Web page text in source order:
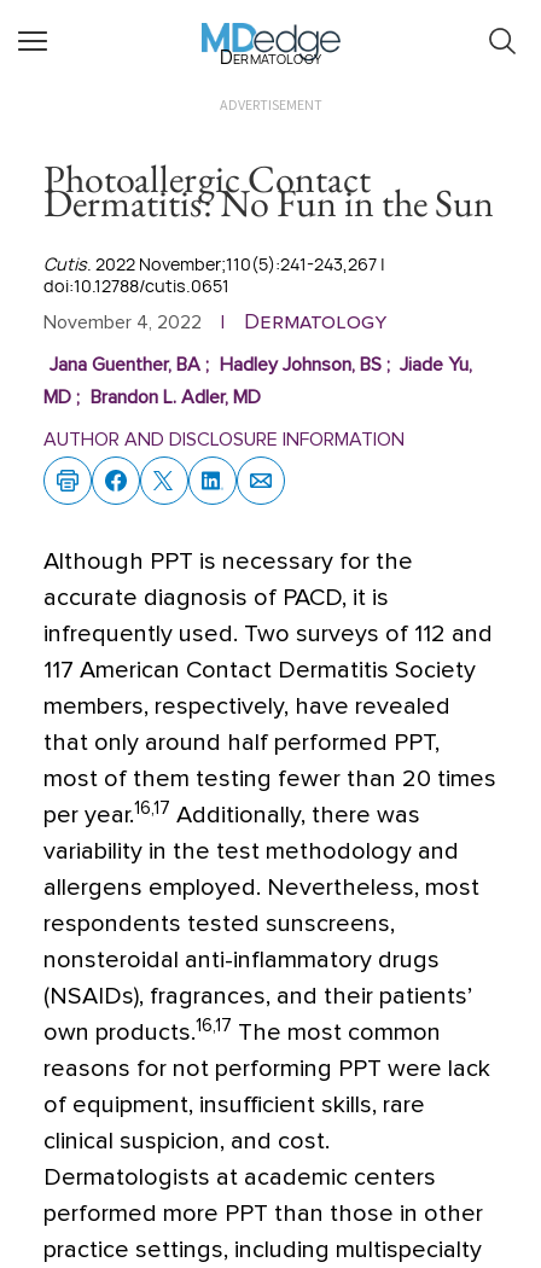
Dermatology
ADVERTISEMENT
Photoallergic Contact
Dermatitis: No Fun in the Sun
Cutis. 2022 November;110(5):241-243,267 |
doi:10.12788/cutis.0651
November 4, 2022 Dermatology
Jana Guenther, BA; Hadley Johnson, BS; Jiade Yu,
MD ; Brandon L. Adler, MD
AUTHOR AND DISCLOSURE INFORMATION
Although PPT is necessary for the
accurate diagnosis of PACD, it is
infrequently used. Two surveys of 112 and
117 American Contact Dermatitis Society
members, respectively, have revealed
that only around half performed PPT,
most of them testing fewer than 20 times
per year.16,17 Additionally, there was
variability in the test methodology and
allergens employed. Nevertheless, most
respondents tested sunscreens,
nonsteroidal anti-inflammatory drugs
(NSAIDs), fragrances, and their patients’
own products.16,17 The most common
reasons for not performing PPT were lack
of equipment, insufficient skills, rare
clinical suspicion, and cost.
Dermatologists at academic centers
performed more PPT than those in other
practice settings, including multispecialty